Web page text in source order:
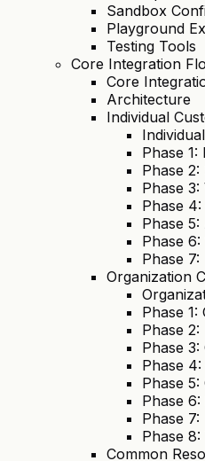
Sandbox
Playground
Testing Tools
Core Integration
Core
Architecture
Individual
Phase 1:
Phase
Phase
Phase
Phase
Phase
Phase
Organization
Phase
Phase
Phase
Phase
Phase
Phase
Phase
Phase
Common